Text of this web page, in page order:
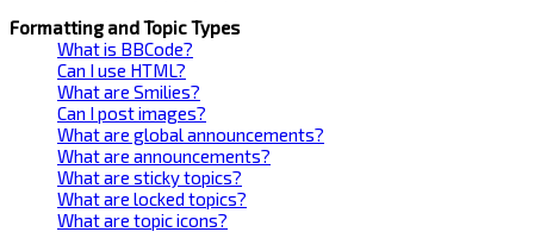
Formatting and Topic Types
What is BBCode?
Can I use HTML?
What are Smilies?
Can I post images?
What are global announcements?
What are announcements?
What are sticky topics?
What are locked topics?
What are topic icons?